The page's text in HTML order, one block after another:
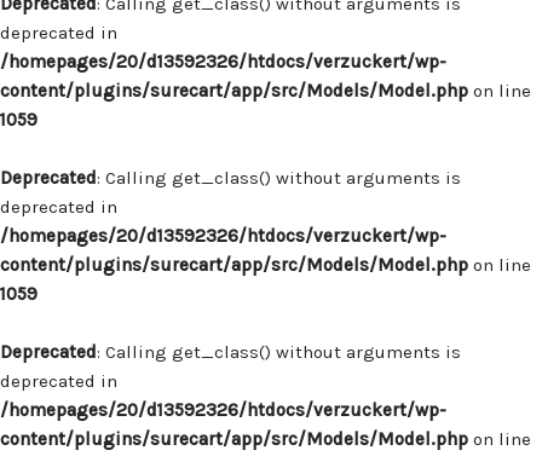
deprecated in
/homepages/20/d13592326/htdocs/verzuckert/wp-
content/plugins/surecart/app/src/Models/Model.php on line
1059
Deprecated: Calling get_class() without arguments is
deprecated in
/homepages/20/d13592326/htdocs/verzuckert/wp-
content/plugins/surecart/app/src/Models/Model.php on line
1059
Deprecated: Calling get_class() without arguments is
deprecated in
/homepages/20/d13592326/htdocs/verzuckert/wp-
content/plugins/surecart/app/src/Models/Model.php on line